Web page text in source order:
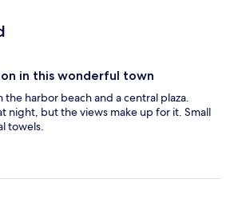
in this wonderful town
harbor beach and a central plaza.
night, but the views make up for it. Small
towels.